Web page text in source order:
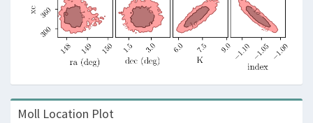
Moll Location Plot